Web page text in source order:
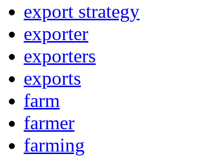
export strategy
exporter
exporters
exports
farm
farmer
farming